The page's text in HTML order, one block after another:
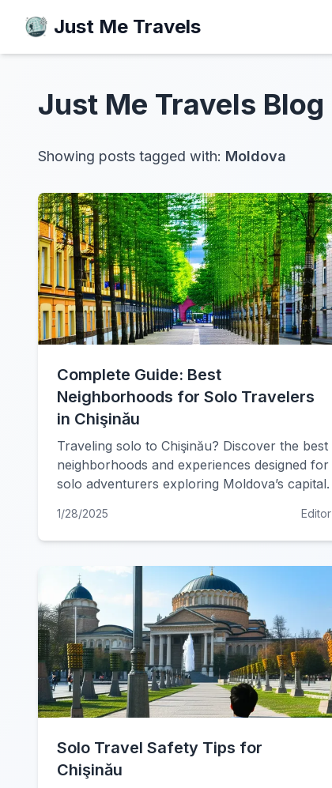
Just Me Travels
Just Me Travels Blog
Showing posts tagged with: Moldova
Complete Guide: Best
Neighborhoods for Solo Travelers
in Chişinău
Traveling solo to Chişinău? Discover the best
neighborhoods and experiences designed for
solo adventurers exploring Moldova’s capital.
1/28/2025 Editor
Solo Travel Safety Tips for
Chişinău